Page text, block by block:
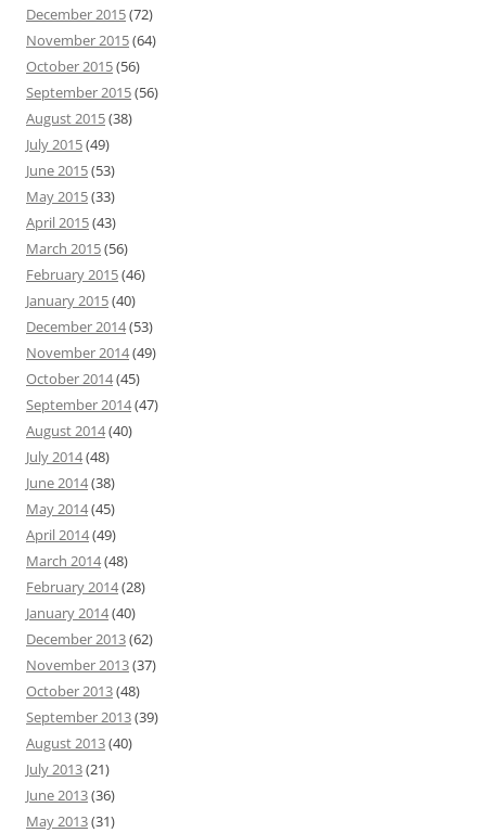
December 2015(72)
November 2015(64)
October 2015(56)
September 2015(56)
August 2015(38)
July 2015(49)
June 2015(53)
May 2015(33)
April 2015(43)
March 2015(56)
February 2015(46)
January 2015(40)
December 2014(53)
November 2014(49)
October 2014(45)
September 2014(47)
August 2014(40)
July 2014(48)
June 2014(38)
May 2014(45)
April 2014(49)
March 2014(48)
February 2014(28)
January 2014(40)
December 2013(62)
November 2013(37)
October 2013(48)
September 2013(39)
August 2013(40)
July 2013(21)
June 2013(36)
May 2013(31)